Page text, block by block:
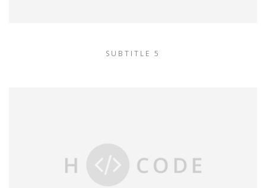
SUBTITLE 5